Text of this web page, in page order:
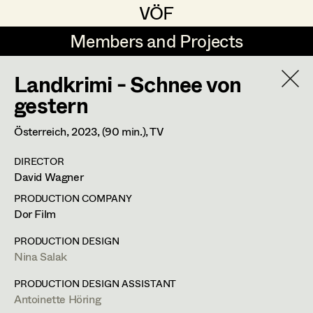
VÖF
VÖF
Members and Projects
Members and Projects
DE EN HOME
Art Department
Costume Department
Retired Members
Honorary Members
Costume Designer
Costume Supervisor
Assistant Costume Designer
Costume Coordinator
Set Costumer Supervisor
Gudrun Büsel
Lena Isabella Deisenberger
Jasmin Engelhart
Sophie Fehrmann
Anna Fritsch
Kerstin Maria Gatterbauer
Magdalena Haim
Landkrimi - Schnee von
gestern
Österreich,2023, (90 min.), TV
DIRECTOR
David Wagner
PRODUCTION COMPANY
Dor Film
PRODUCTION DESIGN
Nina Salak
PRODUCTION DESIGN ASSISTANT
Antoinette Höring